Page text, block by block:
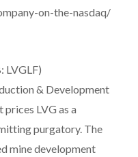
on-the-nasdaq/
LVGLF)
& Development
prices LVG as a
purgatory. The
mine development